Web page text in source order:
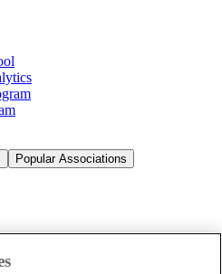
Popular Associations